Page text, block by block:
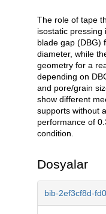
Açıklama
The role of tape
isostatic
blade gap (DBG)
diameter, while
geometry for a
depending on
and pore/grain
show different
supports without
performance of
condition.
Dosyalar
bib-2ef3cf8d-